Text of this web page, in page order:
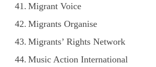
Migrant Voice
Migrants Organise
Migrants’ Rights Network
Music Action International